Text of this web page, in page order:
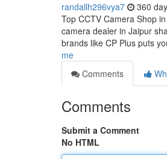
randallh296vya7 360
Top CCTV Camera Shop
camera dealer in Jaipur
brands like CP Plus puts
me
Comments
Comments
Submit a Comment
No HTML